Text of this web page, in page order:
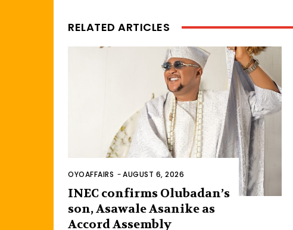
RELATED ARTICLES
OYOAFFAIRS -AUGUST 6, 2026
INEC confirms Olubadan’s
son, Asawale Asanike as
Accord Assembly